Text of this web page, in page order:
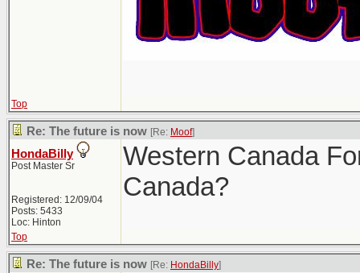
Top
Re: The future is now [Re: Moof]
HondaBilly
Post Master Sr
Registered: 12/09/04
Posts: 5433
Loc: Hinton
Western Canada
Canada?
Top
Re: The future is now [Re: HondaBilly]